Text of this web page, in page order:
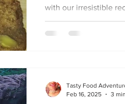
with our irresistible
Tasty Food
Feb 16, 2025
3